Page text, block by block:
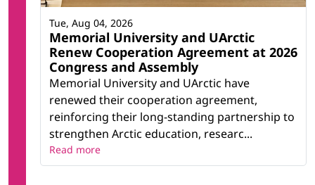
Memorial University and UArctic
Renew Cooperation Agreement at 2026
Congress and Assembly
Memorial University and UArctic have
renewed their cooperation agreement,
reinforcing their long-standing partnership to
strengthen Arctic education, researc...
Tue, Aug 04, 2026
Read more